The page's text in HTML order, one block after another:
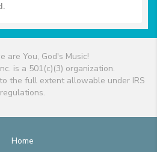
are You, God's Music!
is a 501(c)(3) organization.
the full extent allowable under IRS
regulations.
Home